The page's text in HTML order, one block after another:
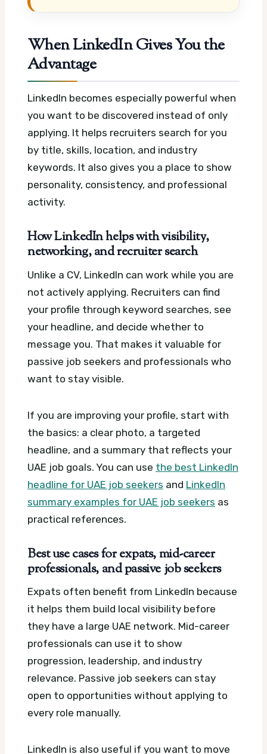
When LinkedIn Gives You the
Advantage
LinkedIn becomes especially powerful when
you want to be discovered instead of only
applying. It helps recruiters search for you
by title, skills, location, and industry
keywords. It also gives you a place to show
personality, consistency, and professional
activity.
How LinkedIn helps with visibility,
networking, and recruiter search
Unlike a CV, LinkedIn can work while you are
not actively applying. Recruiters can find
your profile through keyword searches, see
your headline, and decide whether to
message you. That makes it valuable for
passive job seekers and professionals who
want to stay visible.
If you are improving your profile, start with
the basics: a clear photo, a targeted
headline, and a summary that reflects your
UAE job goals. You can use the best LinkedIn
headline for UAE job seekers and LinkedIn
summary examples for UAE job seekers as
practical references.
Best use cases for expats, mid-career
professionals, and passive job seekers
Expats often benefit from LinkedIn because
it helps them build local visibility before
they have a large UAE network. Mid-career
professionals can use it to show
progression, leadership, and industry
relevance. Passive job seekers can stay
open to opportunities without applying to
every role manually.
LinkedIn is also useful if you want to move